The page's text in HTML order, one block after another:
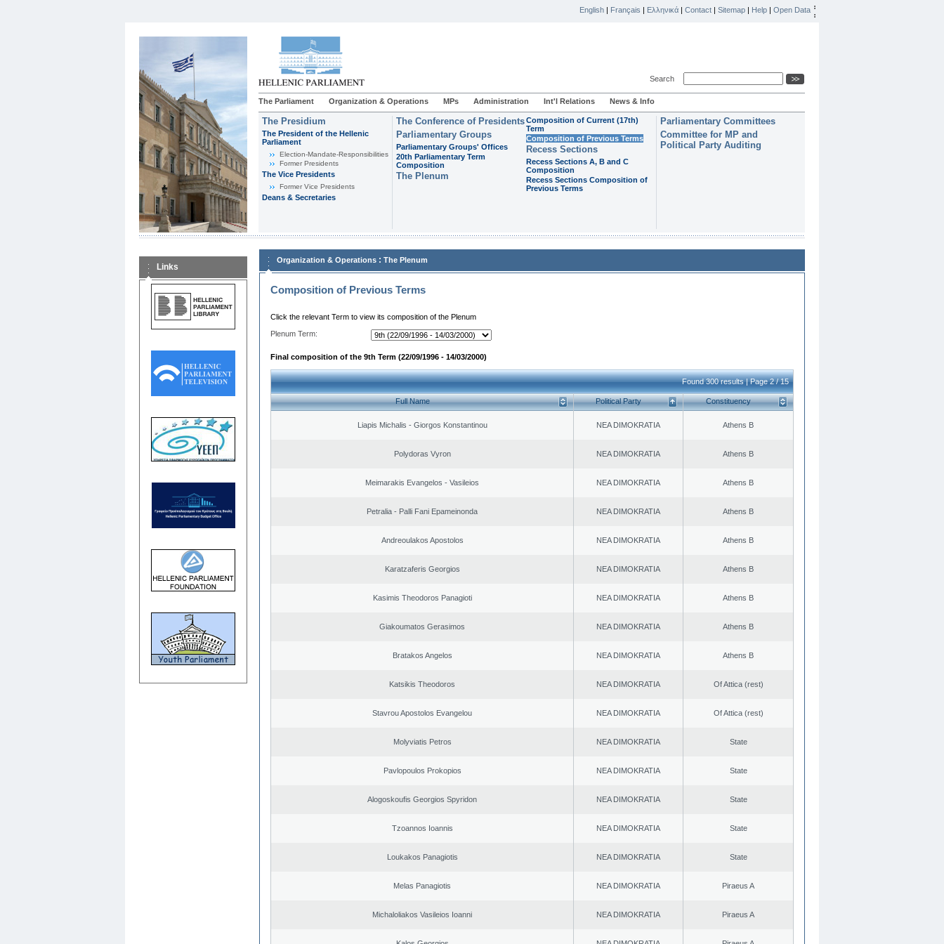
English | Français | Ελληνικά | Contact | Sitemap | Help | Open Data
Search
The Parliament Organization & Operations MPs Administration Int'l Relations News & Info
The Presidium
The President of the Hellenic
Parliament
Εlection-Mandate-Responsibilities
Former Presidents
The Vice Presidents
Former Vice Presidents
Deans & Secretaries
The Conference of Presidents
Parliamentary Groups
Parliamentary Groups' Offices
20th Parliamentary Term
Composition
The Plenum
Composition of Current (17th)
Term
Composition of Previous Terms
Recess Sections
Recess Sections A, B and C
Composition
Recess Sections Composition of
Previous Terms
Parliamentary Committees
Committee for MP and
Political Party Auditing
Links
Organization & Operations : The Plenum
Composition of Previous Terms
Click the relevant Term to view its composition of the Plenum
Plenum Term:
Final composition of the 9th Term (22/09/1996 - 14/03/2000)
Found 300 results | Page 2 / 15
Full Name Political Party Constituency
Liapis Michalis - Giorgos Konstantinou NEA DIMOKRATIA Athens B
Polydoras Vyron NEA DIMOKRATIA Athens B
Meimarakis Evangelos - Vasileios NEA DIMOKRATIA Athens B
Petralia - Palli Fani Epameinonda NEA DIMOKRATIA Athens B
Andreoulakos Apostolos NEA DIMOKRATIA Athens B
Karatzaferis Georgios NEA DIMOKRATIA Athens B
Kasimis Theodoros Panagioti NEA DIMOKRATIA Athens B
Giakoumatos Gerasimos NEA DIMOKRATIA Athens B
Bratakos Angelos NEA DIMOKRATIA Athens B
Katsikis Theodoros NEA DIMOKRATIA Of Attica (rest)
Stavrou Apostolos Evangelou NEA DIMOKRATIA Of Attica (rest)
Molyviatis Petros NEA DIMOKRATIA State
Pavlopoulos Prokopios NEA DIMOKRATIA State
Alogoskoufis Georgios Spyridon NEA DIMOKRATIA State
Tzoannos Ioannis NEA DIMOKRATIA State
Loukakos Panagiotis NEA DIMOKRATIA State
Melas Panagiotis NEA DIMOKRATIA Piraeus A
Michaloliakos Vasileios Ioanni NEA DIMOKRATIA Piraeus A